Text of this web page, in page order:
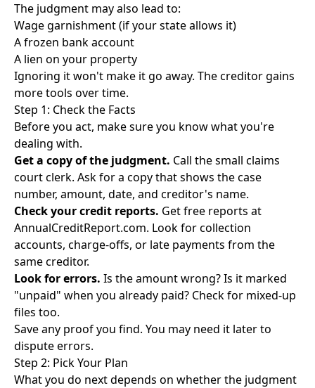
The judgment may also lead to:
Wage garnishment (if your state allows it)
A frozen bank account
A lien on your property
Ignoring it won't make it go away. The creditor gains
more tools over time.
Step 1: Check the Facts
Before you act, make sure you know what you're
dealing with.
Get a copy of the judgment. Call the small claims
court clerk. Ask for a copy that shows the case
number, amount, date, and creditor's name.
Check your credit reports. Get free reports at
AnnualCreditReport.com. Look for collection
accounts, charge-offs, or late payments from the
same creditor.
Look for errors. Is the amount wrong? Is it marked
"unpaid" when you already paid? Check for mixed-up
files too.
Save any proof you find. You may need it later to
dispute errors.
Step 2: Pick Your Plan
What you do next depends on whether the judgment